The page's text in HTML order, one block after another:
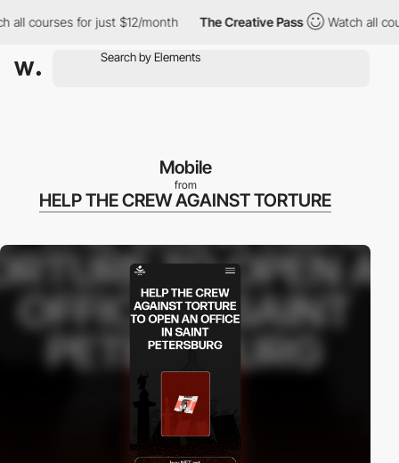
courses for just $12/month The Creative Pass Watch all
Mobile
from
HELP THE CREW AGAINST TORTURE